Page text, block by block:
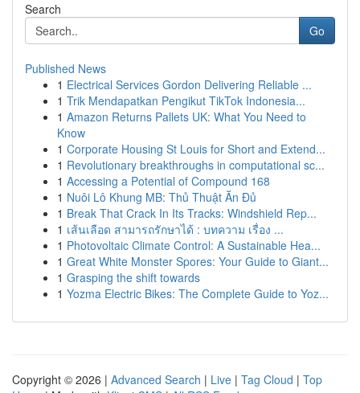
Search
Go
Published News
1 Electrical Services Gordon Delivering Reliable ...
1 Trik Mendapatkan Pengikut TikTok Indonesia...
1 Amazon Returns Pallets UK: What You Need to
Know
1 Corporate Housing St Louis for Short and Extend...
1 Revolutionary breakthroughs in computational sc...
1 Accessing a Potential of Compound 168
1 Nuôi Lô Khung MB: Thủ Thuật Ăn Đủ
1 Break That Crack In Its Tracks: Windshield Rep...
1 เส้นเลือด สามารถรักษาได้ : บทความ เรื่อง ...
1 Photovoltaic Climate Control: A Sustainable Hea...
1 Great White Monster Spores: Your Guide to Giant...
1 Grasping the shift towards
1 Yozma Electric Bikes: The Complete Guide to Yoz...
Copyright © 2026 | Advanced Search | Live | Tag Cloud | Top